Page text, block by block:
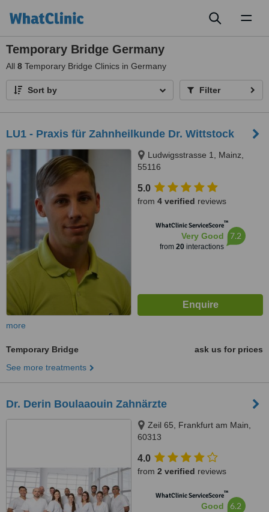
Temporary Bridge Germany
All 8 Temporary Bridge Clinics in Germany
Sort by Filter
LU1 - Praxis für Zahnheilkunde Dr. Wittstock
Ludwigsstrasse 1, Mainz,
55116
5.0
from 4 verified reviews
WhatClinic ServiceScore™
Very Good
from 20interactions
7.2
more
Temporary Bridge
ask us for prices
See more treatments
Dr. Derin Boulaaouin Zahnärzte
Zeil 65, Frankfurt am Main,
60313
4.0
from 2 verified reviews
WhatClinic ServiceScore™
Good 6.2